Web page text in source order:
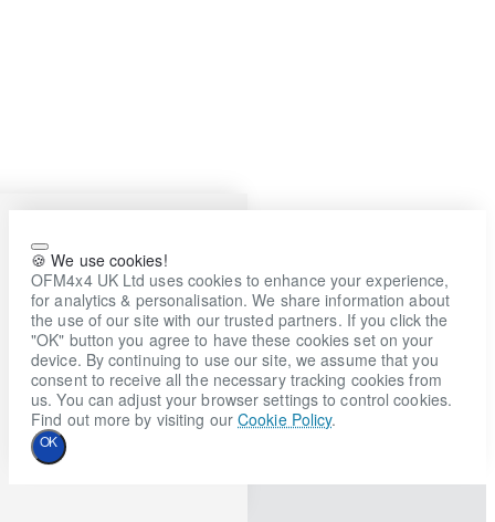
🍪 We use cookies!
OFM4x4 UK Ltd uses cookies to enhance your experience,
for analytics & personalisation. We share information about
the use of our site with our trusted partners. If you click the
"OK" button you agree to have these cookies set on your
device. By continuing to use our site, we assume that you
consent to receive all the necessary tracking cookies from
us. You can adjust your browser settings to control cookies.
Find out more by visiting ourCookie Policy.
OK